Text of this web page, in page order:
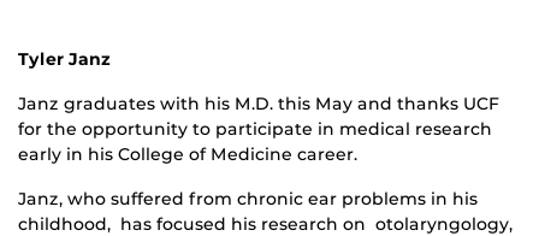
Tyler Janz
Janz graduates with his M.D. this May and thanks UCF
for the opportunity to participate in medical research
early in his College of Medicine career.
Janz, who suffered from chronic ear problems in his
childhood, has focused his research on otolaryngology,